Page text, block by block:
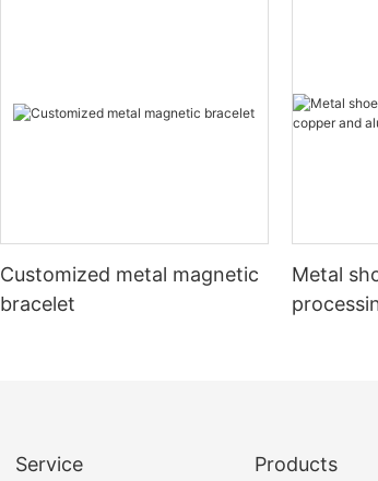
Customized metal magnetic
bracelet
Metal
Service Products